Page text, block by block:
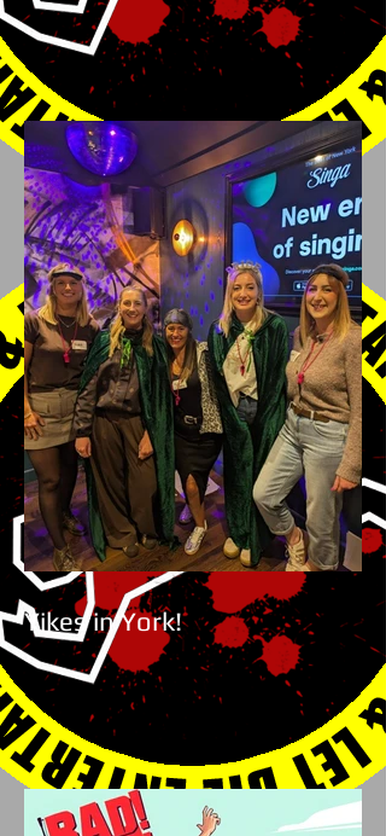
Yikes in York!